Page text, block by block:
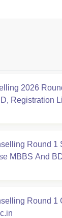
2026
Registration
Round 1
MBBS And
Round 1